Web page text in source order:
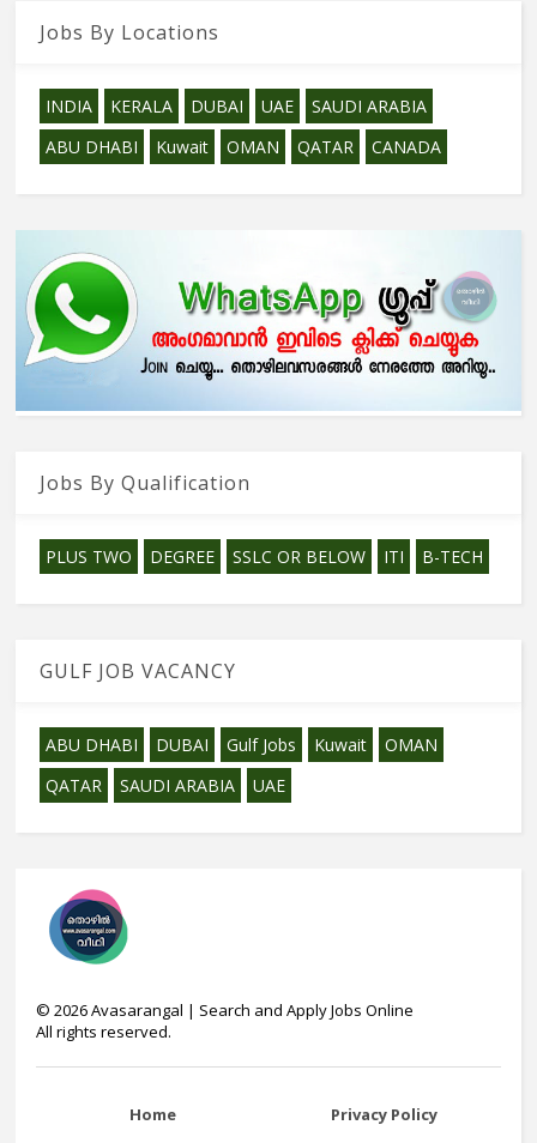
Jobs By Locations
INDIA KERALA DUBAI UAE
SAUDI ARABIA
ABU DHABI
Kuwait OMAN QATAR CANADA
Jobs By Qualification
PLUS TWO DEGREE SSLC OR BELOW ITI B-TECH
GULF JOB VACANCY
ABU DHABI DUBAI Gulf Jobs Kuwait
OMAN
QATAR
SAUDI ARABIA UAE
©2026Avasarangal | Search and Apply Jobs Online
All rights reserved.
Home Privacy Policy